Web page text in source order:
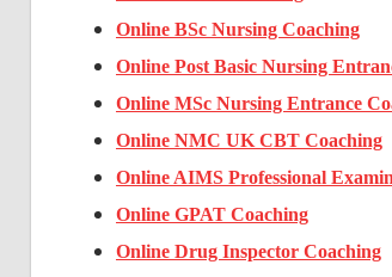
Online BSc Nursing Coaching
Online Post Basic Nursing
Online MSc Nursing Entrance
Online NMC UK CBT Coaching
Online AIMS Professional
Online GPAT Coaching
Online Drug Inspector Coaching